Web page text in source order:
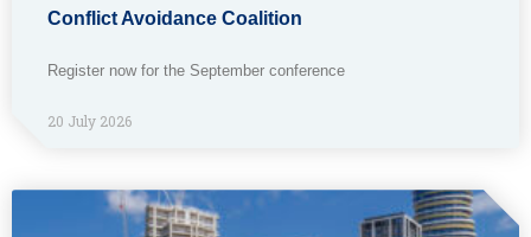
Conflict Avoidance Coalition
Register now for the September conference
20 July 2026